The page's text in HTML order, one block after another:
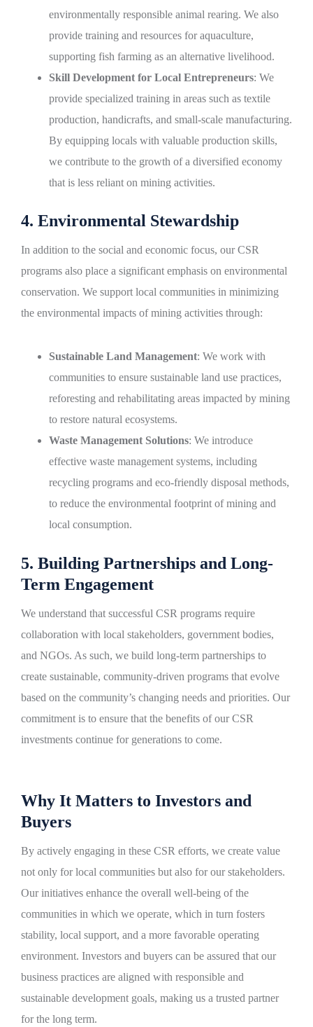
environmentally responsible animal rearing. We also
provide training and resources for aquaculture,
supporting fish farming as an alternative livelihood.
Skill Development for Local Entrepreneurs: We
provide specialized training in areas such as textile
production, handicrafts, and small-scale manufacturing.
By equipping locals with valuable production skills,
we contribute to the growth of a diversified economy
that is less reliant on mining activities.
4. Environmental Stewardship
In addition to the social and economic focus, our CSR
programs also place a significant emphasis on environmental
conservation. We support local communities in minimizing
the environmental impacts of mining activities through:
Sustainable Land Management: We work with
communities to ensure sustainable land use practices,
reforesting and rehabilitating areas impacted by mining
to restore natural ecosystems.
Waste Management Solutions: We introduce
effective waste management systems, including
recycling programs and eco-friendly disposal methods,
to reduce the environmental footprint of mining and
local consumption.
5. Building Partnerships and Long-
Term Engagement
We understand that successful CSR programs require
collaboration with local stakeholders, government bodies,
and NGOs. As such, we build long-term partnerships to
create sustainable, community-driven programs that evolve
based on the community’s changing needs and priorities. Our
commitment is to ensure that the benefits of our CSR
investments continue for generations to come.
Why It Matters to Investors and
Buyers
By actively engaging in these CSR efforts, we create value
not only for local communities but also for our stakeholders.
Our initiatives enhance the overall well-being of the
communities in which we operate, which in turn fosters
stability, local support, and a more favorable operating
environment. Investors and buyers can be assured that our
business practices are aligned with responsible and
sustainable development goals, making us a trusted partner
for the long term.